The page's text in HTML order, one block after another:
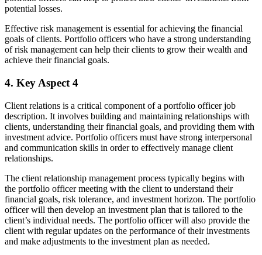
potential losses.
Effective risk management is essential for achieving the financial
goals of clients. Portfolio officers who have a strong understanding
of risk management can help their clients to grow their wealth and
achieve their financial goals.
4. Key Aspect 4
Client relations is a critical component of a portfolio officer job
description. It involves building and maintaining relationships with
clients, understanding their financial goals, and providing them with
investment advice. Portfolio officers must have strong interpersonal
and communication skills in order to effectively manage client
relationships.
The client relationship management process typically begins with
the portfolio officer meeting with the client to understand their
financial goals, risk tolerance, and investment horizon. The portfolio
officer will then develop an investment plan that is tailored to the
client’s individual needs. The portfolio officer will also provide the
client with regular updates on the performance of their investments
and make adjustments to the investment plan as needed.